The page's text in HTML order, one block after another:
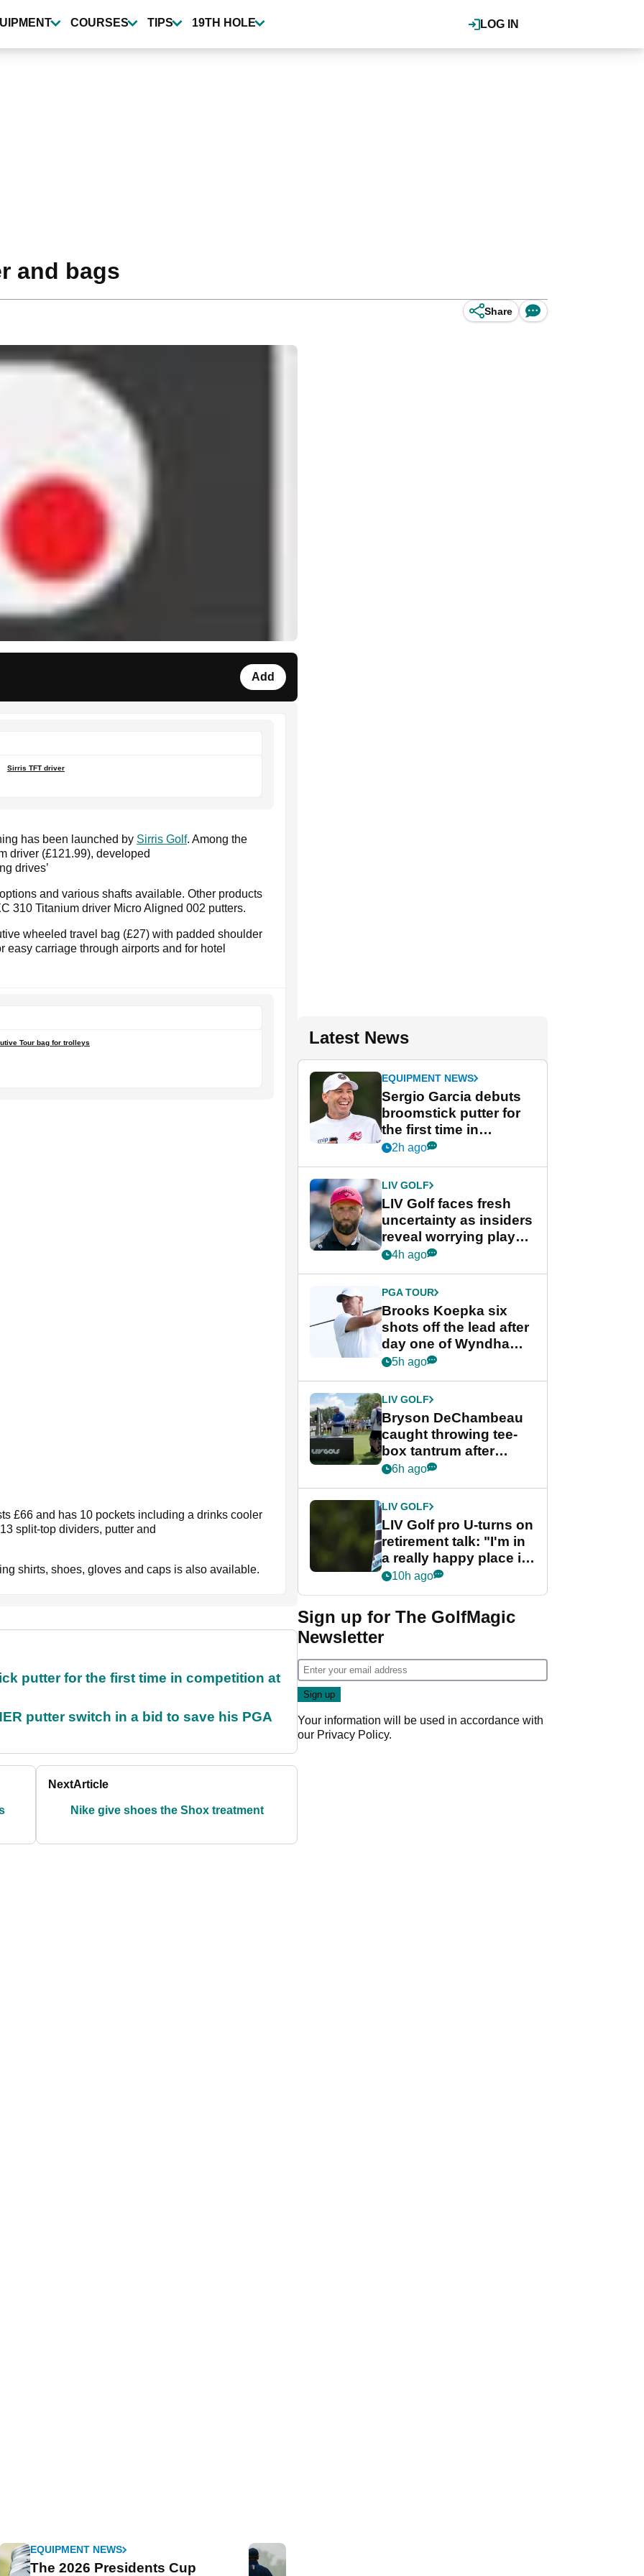
LOG IN
COURSES TIPS 19TH HOLE
and bags
Share
Add
Sirris TFT driver
has been launched by Sirris Golf. Among the
driver (£121.99), developed
drives’
and various shafts available. Other products
310 Titanium driver Micro Aligned 002 putters.
wheeled travel bag (£27) with padded shoulder
carriage through airports and for hotel
Tour bag for trolleys
£66 and has 10 pockets including a drinks cooler
split-top dividers, putter and
shirts, shoes, gloves and caps is also available.
putter for the first time in competition at
putter switch in a bid to save his PGA
NextArticle
Nike give shoes the Shox treatment
EQUIPMENT NEWS
The 2026 Presidents Cup
Latest News
EQUIPMENT NEWS
Sergio Garcia debuts
broomstick putter for
the first time in
competition at LIV Golf
2h ago
LIV GOLF
LIV Golf faces fresh
uncertainty as insiders
reveal worrying player
stance
4h ago
PGA TOUR
Brooks Koepka six
shots off the lead after
day one of Wyndham
Championship
5h ago
LIV GOLF
Bryson DeChambeau
caught throwing tee-
box tantrum after
nightmare LIV Golf
6h ago
LIV GOLF
LIV Golf pro U-turns on
retirement talk: "I'm in
a really happy place in
my life"
10h ago
Sign up for The GolfMagic
Newsletter
Your information will be used in accordance with
our Privacy Policy.